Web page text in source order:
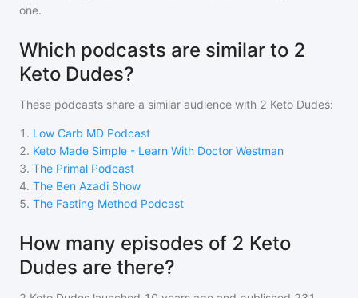
one.
Which podcasts are similar to 2
Keto Dudes?
These podcasts share a similar audience with 2 Keto Dudes:
1 . Low Carb MD Podcast
2. Keto Made Simple - Learn With Doctor Westman
3. The Primal Podcast
4. The Ben Azadi Show
5. The Fasting Method Podcast
How many episodes of 2 Keto
Dudes are there?